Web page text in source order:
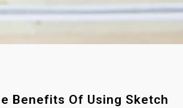
Benefits Of Using Sketch